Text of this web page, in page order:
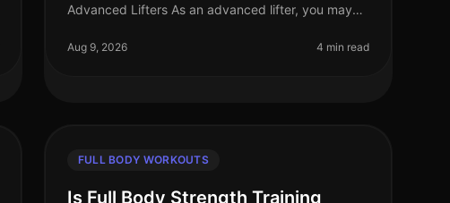
Advanced Lifters As an advanced lifter, you may
fresh, challenging workouts to push you
Aug 9, 2026 4 min read
FULL BODY WORKOUTS
Is Full Body Strength Training